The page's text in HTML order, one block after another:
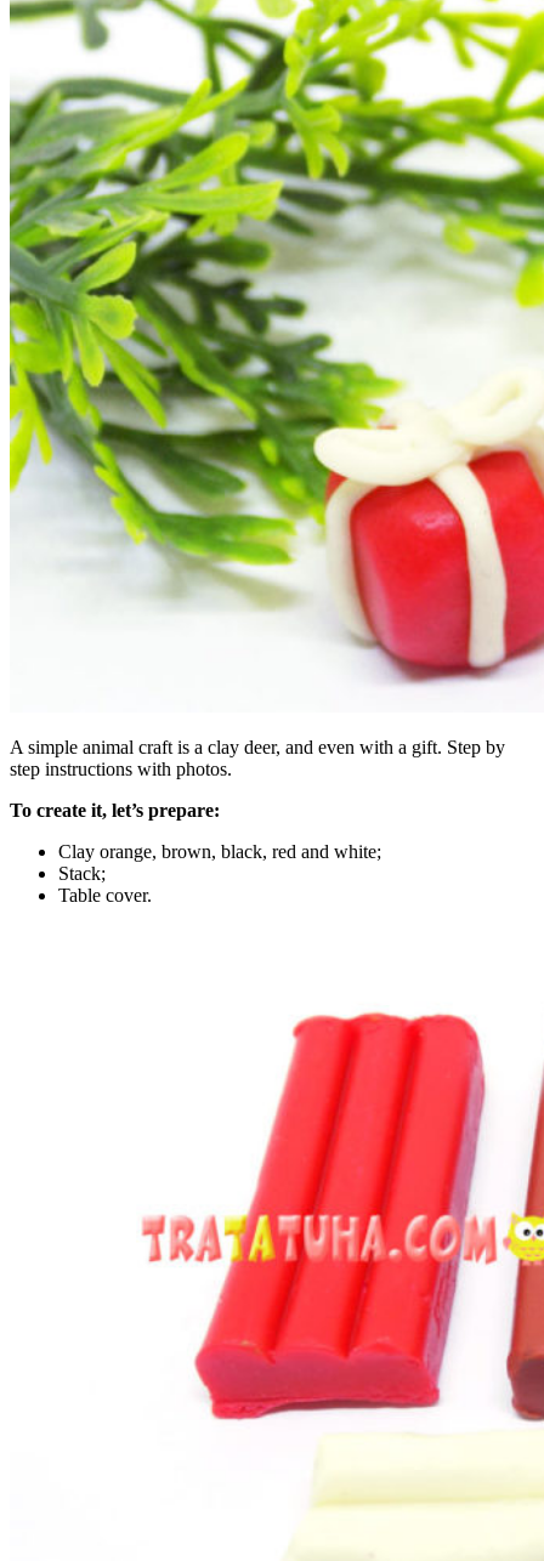
A simple animal craft is a clay deer, and even with a gift. Step by
step instructions with photos.
To create it, let’s prepare:
Clay orange, brown, black, red and white;
Stack;
Table cover.